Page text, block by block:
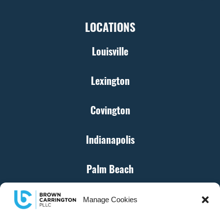
Manage Cookies
LOCATIONS
Louisville
Lexington
Covington
Indianapolis
Palm Beach
Cincinnati